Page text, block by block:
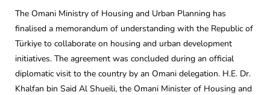
The Omani Ministry of Housing and Urban Planning has
finalised a memorandum of understanding with the Republic of
Türkiye to collaborate on housing and urban development
initiatives. The agreement was concluded during an official
diplomatic visit to the country by an Omani delegation. H.E. Dr.
Khalfan bin Said Al Shueili, the Omani Minister of Housing and